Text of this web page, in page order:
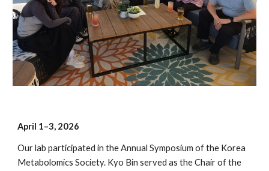
April 1–3, 2026
Our lab participated in theAnnual Symposium of the Korea
Metabolomics Society. Kyo Bin served as the Chair of the